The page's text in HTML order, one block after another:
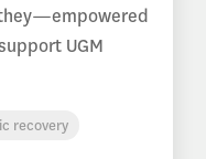
UGM
recovery